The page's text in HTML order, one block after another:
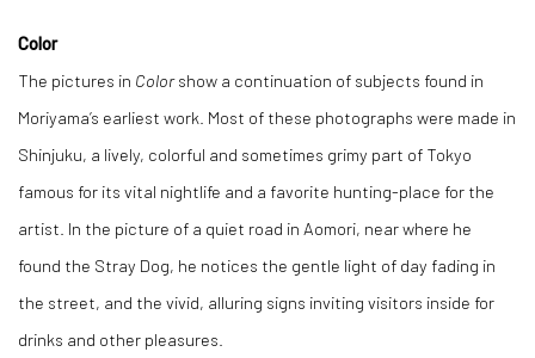
Color
The pictures in Colorshow a continuation of subjects found in
Moriyama’s earliest work. Most of these photographs were made in
Shinjuku, a lively, colorful and sometimes grimy part of Tokyo
famous for its vital nightlife and a favorite hunting-place for the
artist. In the picture of a quiet road in Aomori, near where he
found the Stray Dog, he notices the gentle light of day fading in
the street, and the vivid, alluring signs inviting visitors inside for
drinks and other pleasures.